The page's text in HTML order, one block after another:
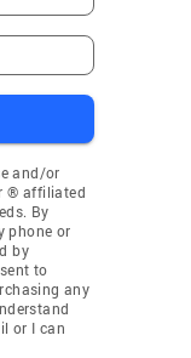
and/or
® affiliated
By
phone or
by
to
any
or I can